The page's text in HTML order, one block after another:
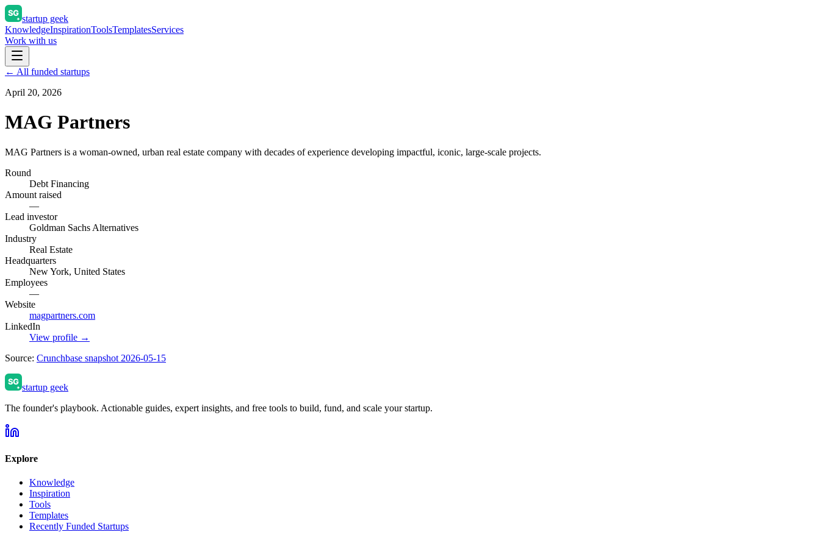
startup geek
KnowledgeInspirationToolsTemplatesServices
Work with us
← All funded startups
April 20, 2026
MAG Partners
MAG Partners is a woman-owned, urban real estate company with decades of experience developing impactful, iconic, large-scale projects.
Round
Debt Financing
Amount raised
—
Lead investor
Goldman Sachs Alternatives
Industry
Real Estate
Headquarters
New York, United States
Employees
—
Website
magpartners.com
LinkedIn
View profile →
Source: Crunchbase snapshot 2026-05-15
startup geek
The founder's playbook. Actionable guides, expert insights, and free tools to build, fund, and scale your startup.
Explore
Knowledge
Inspiration
Tools
Templates
Recently Funded Startups